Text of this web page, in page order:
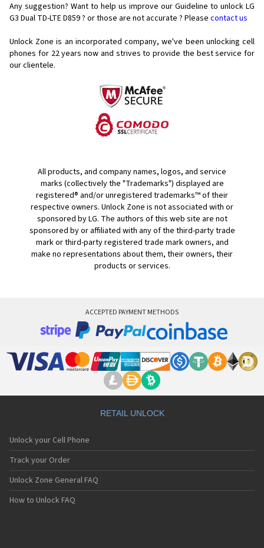
Any suggestion? Want to help us improve our Guideline to unlock LG
G3 Dual TD-LTE D859 ? or those are not accurate ? Please contact us
Unlock Zone is an incorporated company, we've been unlocking cell
phones for 22 years now and strives to provide the best service for
our clientele.
All products, and company names, logos, and service
marks (collectively the "Trademarks") displayed are
registered® and/or unregistered trademarks™ of their
respective owners. Unlock Zone is not associated with or
sponsored by LG. The authors of this web site are not
sponsored by or affiliated with any of the third-party trade
mark or third-party registered trade mark owners, and
make no representations about them, their owners, their
products or services.
ACCEPTED PAYMENT METHODS
RETAIL UNLOCK
Unlock your Cell Phone
Track your Order
Unlock Zone General FAQ
How to Unlock FAQ